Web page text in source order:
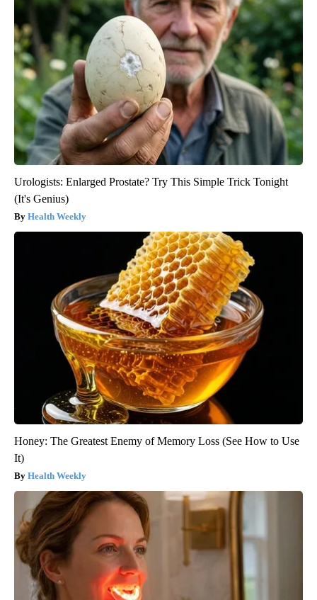
Urologists: Enlarged Prostate? Try This Simple Trick Tonight
(It's Genius)
Health Weekly
Honey: The Greatest Enemy of Memory Loss (See How to Use
It)
Health Weekly